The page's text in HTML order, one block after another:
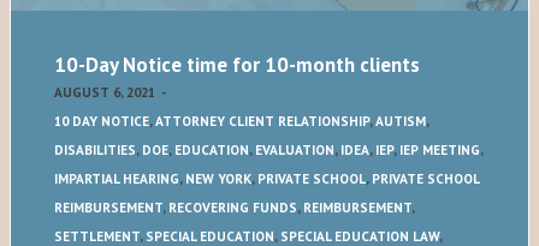
10-Day Notice time for 10-month clients
AUGUST 6, 2021 -
10 DAY NOTICE,ATTORNEY CLIENT RELATIONSHIP,AUTISM,
DISABILITIES, DOE, EDUCATION, EVALUATION, IDEA, IEP, IEP MEETING,
IMPARTIAL HEARING, NEW YORK, PRIVATE SCHOOL, PRIVATE SCHOOL
REIMBURSEMENT, RECOVERING FUNDS, REIMBURSEMENT,
SETTLEMENT, SPECIAL EDUCATION, SPECIAL EDUCATION LAW,